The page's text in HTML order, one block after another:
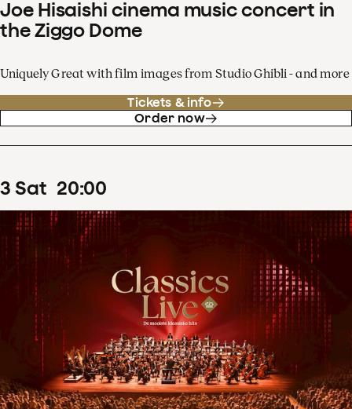
Joe Hisaishi cinema music concert in
the Ziggo Dome
Uniquely Great with film images from Studio Ghibli - and more
Tickets & info
Order now
3 Sat 20:00